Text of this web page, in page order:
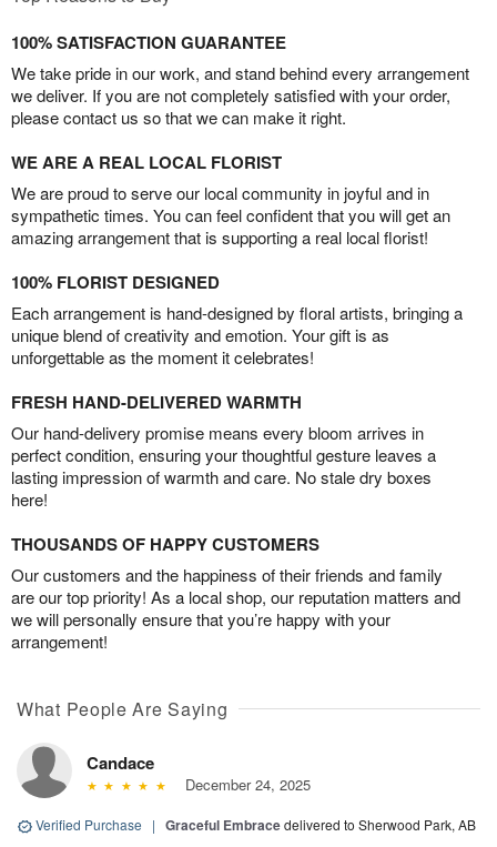
100% SATISFACTION GUARANTEE
We take pride in our work, and stand behind every arrangement
we deliver. If you are not completely satisfied with your order,
please contact us so that we can make it right.
WE ARE A REAL LOCAL FLORIST
We are proud to serve our local community in joyful and in
sympathetic times. You can feel confident that you will get an
amazing arrangement that is supporting a real local florist!
100% FLORIST DESIGNED
Each arrangement is hand-designed by floral artists, bringing a
unique blend of creativity and emotion. Your gift is as
unforgettable as the moment it celebrates!
FRESH HAND-DELIVERED WARMTH
Our hand-delivery promise means every bloom arrives in
perfect condition, ensuring your thoughtful gesture leaves a
lasting impression of warmth and care. No stale dry boxes
here!
THOUSANDS OF HAPPY CUSTOMERS
Our customers and the happiness of their friends and family
are our top priority! As a local shop, our reputation matters and
we will personally ensure that you’re happy with your
arrangement!
What People Are Saying
Candace
December 24, 2025
Verified Purchase | Graceful Embracedelivered to Sherwood Park, AB